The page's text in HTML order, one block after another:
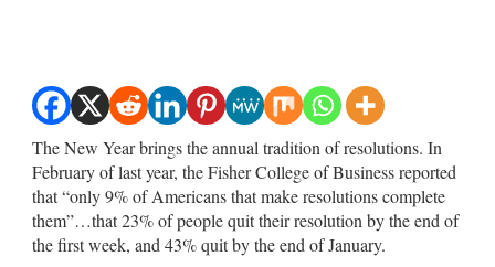
The New Year brings the annual tradition of resolutions. In
February of last year, the Fisher College of Business reported
that “only 9% of Americans that make resolutions complete
them”…that 23% of people quit their resolution by the end of
the first week, and 43% quit by the end of January.